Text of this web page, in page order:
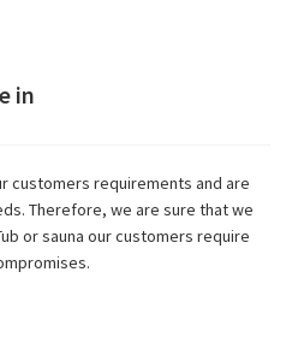
in
customers requirements and are
Therefore, we are sure that we
or sauna our customers require